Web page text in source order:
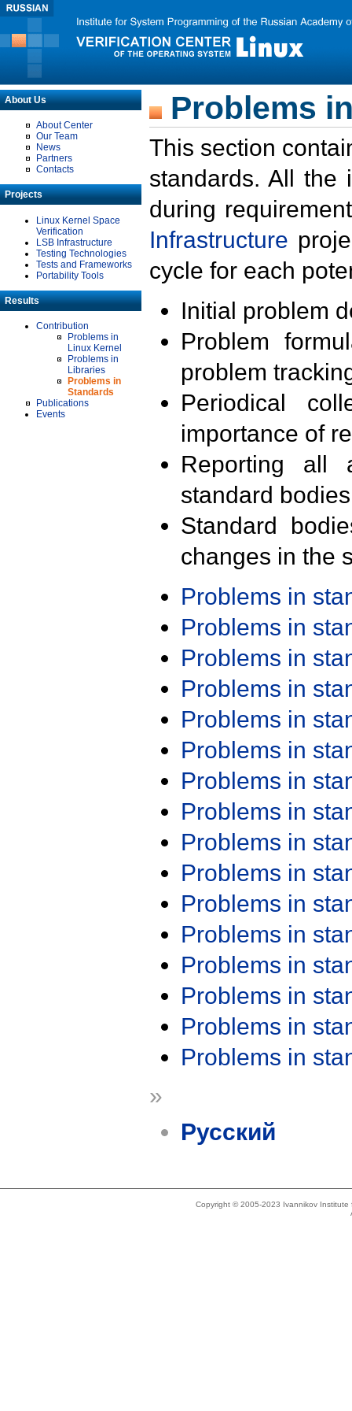
About Us
About Center
Our Team
News
Partners
Contacts
Projects
Linux Kernel Space
Verification
LSB Infrastructure
Testing Technologies
Tests and Frameworks
Portability Tools
Results
Contribution
Problems in
Linux Kernel
Problems in
Libraries
Problems in
Standards
Publications
Events
Problems
This section
standards. All the
during
Infrastructure
cycle for each
Initial problem
Problem
problem
Periodical
importance of
Reporting all
standard
Standard
changes in the
Problems in
Problems in
Problems in
Problems in
Problems in
Problems in
Problems in
Problems in
Problems in
Problems in
Problems in
Problems in
Problems in
Problems in
Problems in
Problems in
»
Русский
Copyright © 2005-2023 Ivannikov Institute